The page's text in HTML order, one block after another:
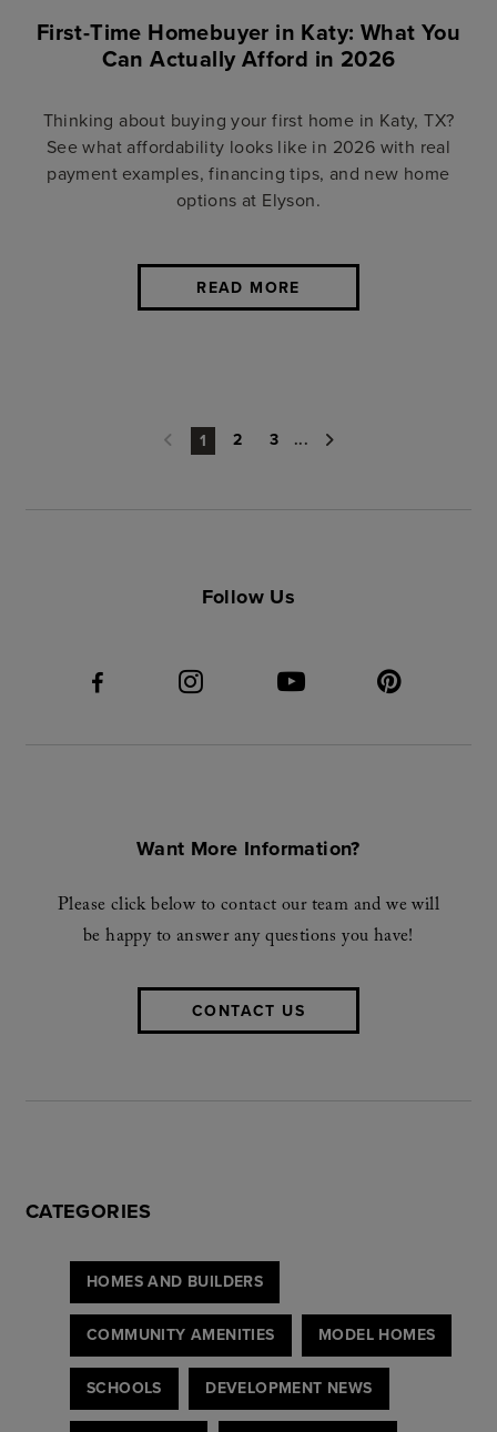
First-Time Homebuyer in Katy: What You
Can Actually Afford in 2026
Thinking about buying your first home in Katy, TX?
See what affordability looks like in 2026 with real
payment examples, financing tips, and new home
options at Elyson.
READ MORE
1 2 3 ...
Follow Us
Want More Information?
Please click below to contact our team and we will
be happy to answer any questions you have!
CONTACT US
CATEGORIES
HOMES AND BUILDERS
COMMUNITY AMENITIES MODEL HOMES
SCHOOLS DEVELOPMENT NEWS